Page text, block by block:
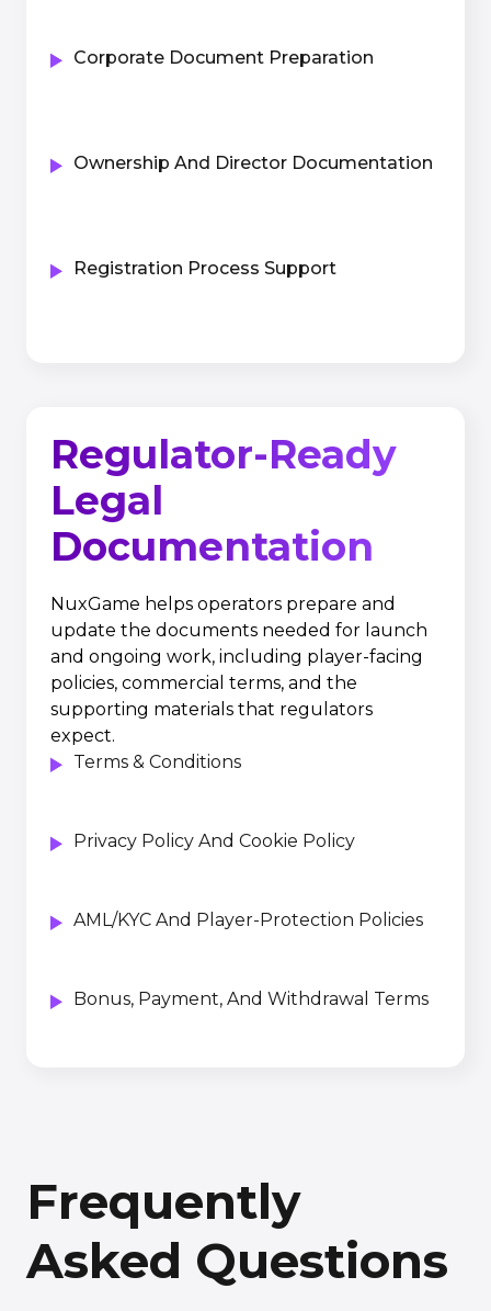
Corporate Document Preparation
Ownership And Director Documentation
Registration Process Support
Regulator-Ready
Legal
Documentation
NuxGame helps operators prepare and
update the documents needed for launch
and ongoing work, including player-facing
policies, commercial terms, and the
supporting materials that regulators
expect.
Terms & Conditions
Privacy Policy And Cookie Policy
AML/KYC And Player-Protection Policies
Bonus, Payment, And Withdrawal Terms
Frequently
Asked Questions